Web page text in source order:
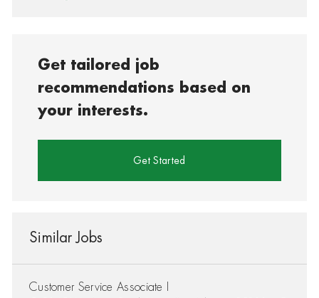
Get tailored job
recommendations based on
your interests.
Get Started
Similar Jobs
Customer Service Associate I